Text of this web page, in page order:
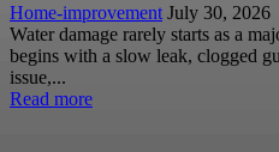
Home-improvement July 30, 2026
Water damage rarely starts as a
begins with a slow leak, clogged
issue,...
Read more